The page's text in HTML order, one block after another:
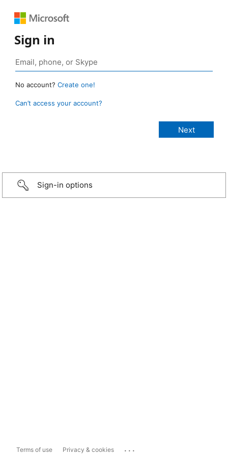
Sign in
No account? Create one!
Can’t access your account?
Sign-in options
Terms of use Privacy & cookies ...